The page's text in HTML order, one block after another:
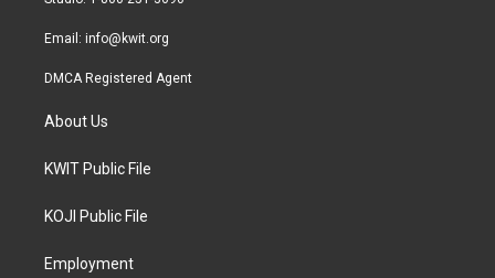
Email: info@kwit.org
DMCA Registered Agent
About Us
KWIT Public File
KOJI Public File
Employment